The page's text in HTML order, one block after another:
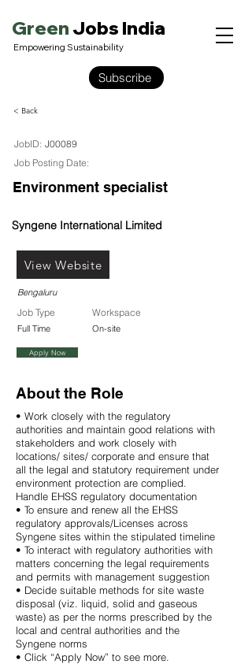
Empowering Sustainability
Green Jobs India
Subscribe
< Back
JobID: J00089
Job Posting Date:
Environment specialist
Syngene International Limited
View Website
Bengaluru
Job Type Workspace
Full Time On-site
Apply Now
About the Role
• Work closely with the regulatory
authorities and maintain good relations with
stakeholders and work closely with
locations/ sites/ corporate and ensure that
all the legal and statutory requirement under
environment protection are complied.
Handle EHSS regulatory documentation
• To ensure and renew all the EHSS
regulatory approvals/Licenses across
Syngene sites within the stipulated timeline
• To interact with regulatory authorities with
matters concerning the legal requirements
and permits with management suggestion
• Decide suitable methods for site waste
disposal (viz. liquid, solid and gaseous
waste) as per the norms prescribed by the
local and central authorities and the
Syngene norms
• Click “Apply Now” to see more.